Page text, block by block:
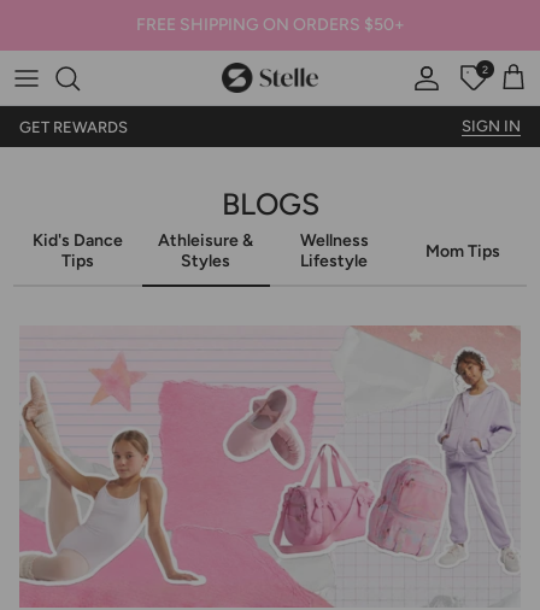
FREE SHIPPING ON ORDERS $50+
Stelle
Account
Offers
2
GET REWARDS SIGN IN
BLOGS
Kid's Dance
Tips
Athleisure &
Styles
Wellness
Lifestyle
Mom Tips